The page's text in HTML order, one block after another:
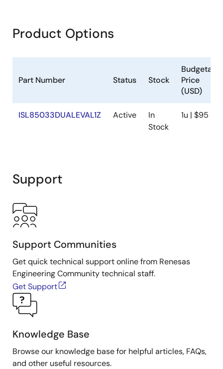
Product Options
Part Number Status Stock
Budgetary
Price
(USD)
ISL85033DUALEVAL1Z Active
In
Stock
1u | $95
Support
Support Communities
Get quick technical support online from Renesas
Engineering Community technical staff.
Get Support
Knowledge Base
Browse our knowledge base for helpful articles, FAQs,
and other useful resources.